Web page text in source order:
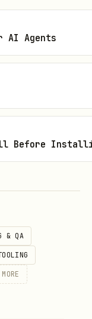
score
- recognize
detection +
- VLM-
- layout
AI Agents
Before
& QA
MORE